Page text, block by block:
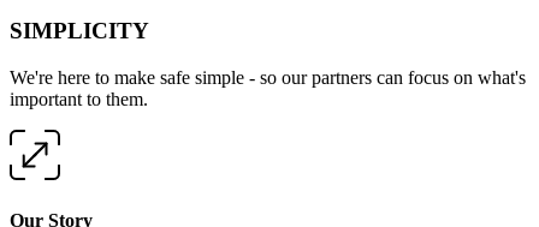
SIMPLICITY
We're here to make safe simple - so our partners can focus on what's
important to them.
Our Story